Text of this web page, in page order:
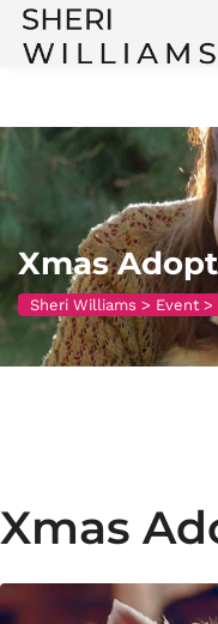
Xmas
Sheri Williams > Event >
Xmas